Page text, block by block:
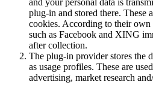
plug-in and stored there. These
cookies. According to their
such as Facebook and XING
after collection.
The plug-in provider stores the
as usage profiles. These are
advertising, market research